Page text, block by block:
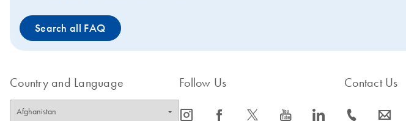
Search all FAQ
Country and Language Follow Us
icon_0065_instagram-s icon_0064_facebook-s icon_0340_cc_gen_x-s icon_0077_youtube-s icon_0066_linkedin-s
Contact Us
icon_0072_phone-s icon_0063_envelope-s